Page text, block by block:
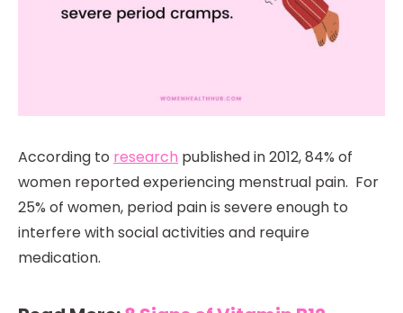
According to research published in 2012, 84% of
women reported experiencing menstrual pain. For
25% of women, period pain is severe enough to
interfere with social activities and require
medication.